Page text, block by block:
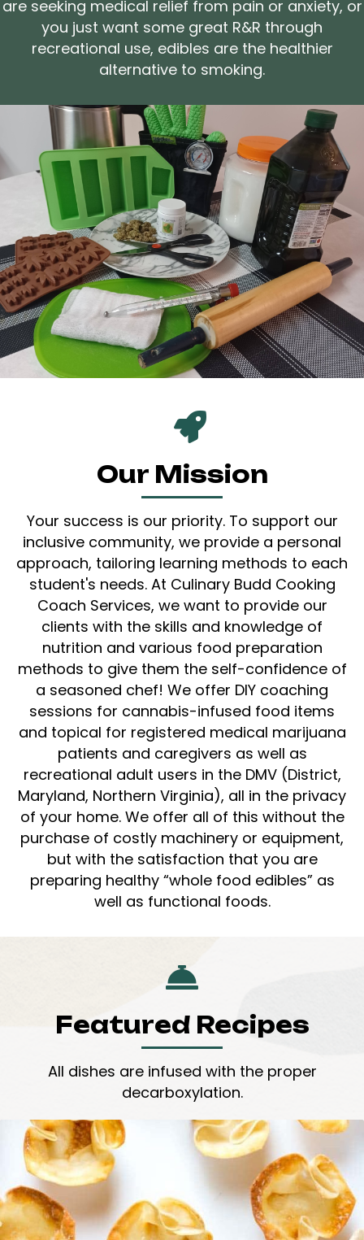
are seeking medical relief from pain or anxiety, or
you just want some great R&R through
recreational use, edibles are the healthier
alternative to smoking.
Our Mission
Your success is our priority. To support our
inclusive community, we provide a personal
approach, tailoring learning methods to each
student's needs. At Culinary Budd Cooking
Coach Services, we want to provide our
clients with the skills and knowledge of
nutrition and various food preparation
methods to give them the self-confidence of
a seasoned chef! We offer DIY coaching
sessions for cannabis-infused food items
and topical for registered medical marijuana
patients and caregivers as well as
recreational adult users in the DMV (District,
Maryland, Northern Virginia), all in the privacy
of your home. We offer all of this without the
purchase of costly machinery or equipment,
but with the satisfaction that you are
preparing healthy “whole food edibles” as
well as functional foods.
Featured Recipes
All dishes are infused with the proper
decarboxylation.